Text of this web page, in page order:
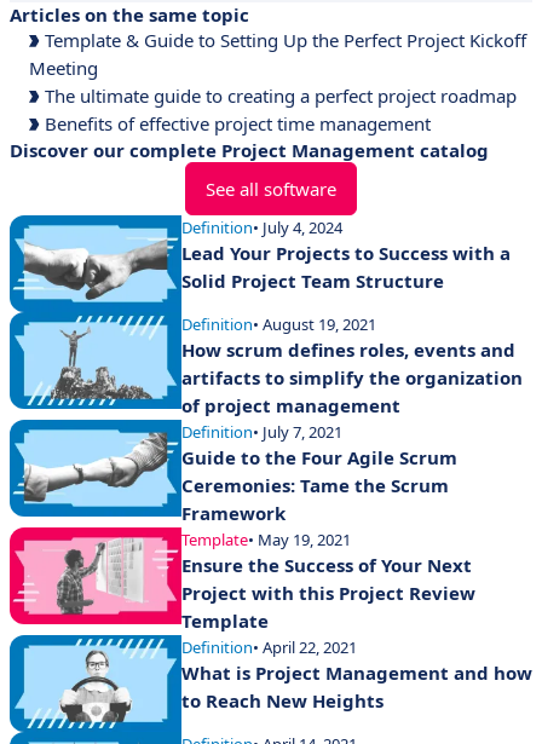
Articles on the same topic
Template & Guide to Setting Up the Perfect Project Kickoff
Meeting
The ultimate guide to creating a perfect project roadmap
Benefits of effective project time management
Discover our complete Project Management catalog
See all software
Definition• July 4, 2024
Lead Your Projects to Success with a
Solid Project Team Structure
Definition• August 19, 2021
How scrum defines roles, events and
artifacts to simplify the organization
of project management
Definition• July 7, 2021
Guide to the Four Agile Scrum
Ceremonies: Tame the Scrum
Framework
Template• May 19, 2021
Ensure the Success of Your Next
Project with this Project Review
Template
Definition• April 22, 2021
What is Project Management and how
to Reach New Heights